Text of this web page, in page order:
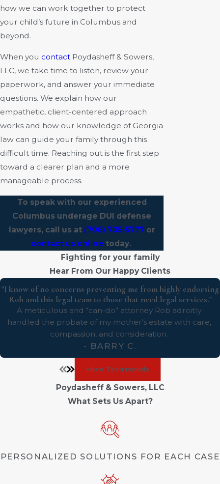
how we can work together to protect
your child’s future in Columbus and
beyond.
When you contact Poydasheff & Sowers,
LLC, we take time to listen, review your
paperwork, and answer your immediate
questions. We explain how our
empathetic, client-centered approach
works and how our knowledge of Georgia
law can guide your family through this
difficult time. Reaching out is the first step
toward a clearer plan and a more
manageable process.
To speak with our experienced
Columbus underage DUI defense
lawyers, call us at (706) 705-5777or
contact us online today.
Fighting for your family
Hear From Our Happy Clients
"I know of no concerns preventing me from highly endorsing
Rob and this legal team to those that need legal services."
A meticulous and “can-do” attorney Rob adroitly
handled the probate of my mother's estate with care,
compassion, and consideration.
- BARRY C.
More Testimonials
Poydasheff & Sowers, LLC
What Sets Us Apart?
PERSONALIZED SOLUTIONS FOR EACH CASE